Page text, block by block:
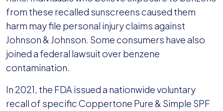
from these recalled sunscreens caused them
harm may file personal injury claims against
Johnson & Johnson. Some consumers have also
joined a federal lawsuit over benzene
contamination.
In 2021, the FDA issued a nationwide voluntary
recall of specific Coppertone Pure & Simple SPF